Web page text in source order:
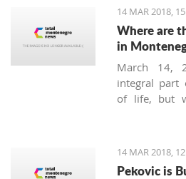
Bemaks,
Zadar and
ABA League
four in
14 MAR 2018,
Where are
in
March 14,
integral part
of life, but
safe corner in
14 MAR 2018,
Pekovic is